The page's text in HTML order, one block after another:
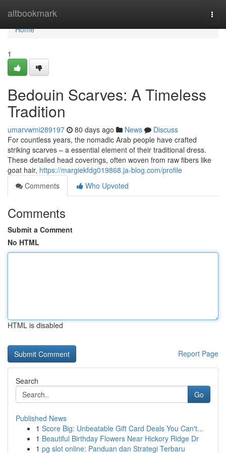
altbookmark
Home
Home
1
Bedouin Scarves: A Timeless
Tradition
umarvwmi289197 80 days ago News
Discuss
For countless years, the nomadic Arab people have crafted
striking scarves – a essential element of their traditional dress.
These detailed head coverings, often woven from raw fibers like
goat hair, https://margiekfdg019868.ja-blog.com/profile
Comments
Who Upvoted
Comments
Submit a Comment
No HTML
HTML is disabled
Report Page
Search
Go
Published News
1 Score Big: Unbeatable Gift Card Deals You Can't...
1 Beautiful Birthday Flowers Near Hickory Ridge Dr
1 pg slot online: Panduan dan Strategi Terbaru